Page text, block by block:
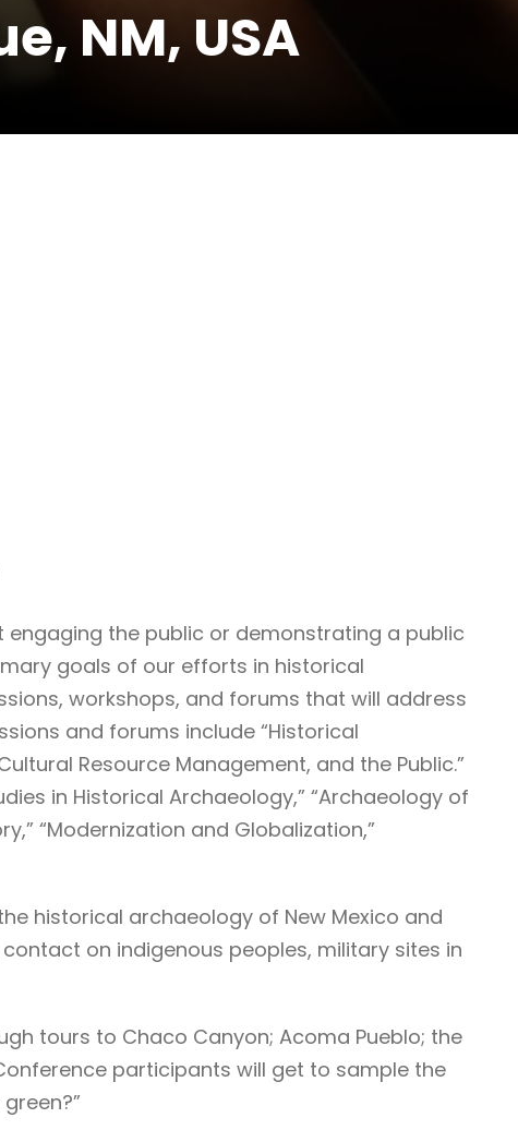
NM, USA
the public or demonstrating a public
goals of our efforts in historical
workshops, and forums that will address
and forums include “Historical
Resource Management, and the Public.”
in Historical Archaeology,” “Archaeology of
“Modernization and Globalization,”
historical archaeology of New Mexico and
on indigenous peoples, military sites in
tours to Chaco Canyon; Acoma Pueblo; the
participants will get to sample the